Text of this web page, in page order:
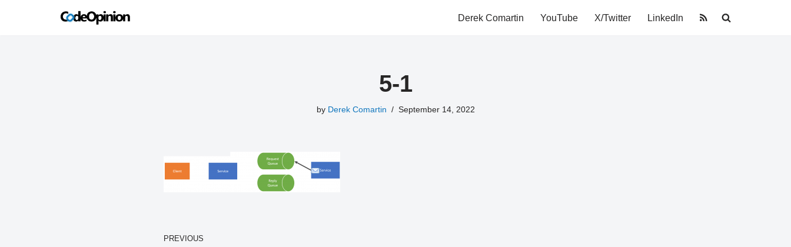
Derek Comartin YouTube X/Twitter LinkedIn
5-1
by Derek Comartin September 14, 2022
PREVIOUS